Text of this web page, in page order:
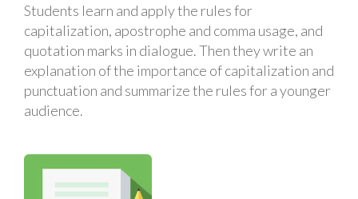
Students learn and apply the rules for
capitalization, apostrophe and comma usage, and
quotation marks in dialogue. Then they write an
explanation of the importance of capitalization and
punctuation and summarize the rules for a younger
audience.